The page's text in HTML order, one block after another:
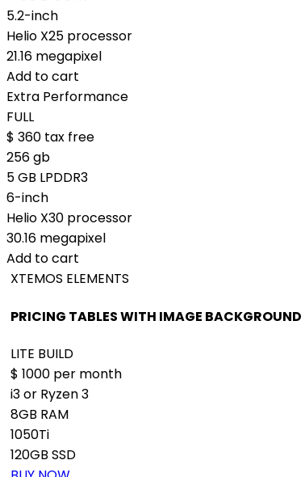
5.2-inch
Helio X25 processor
21.16 megapixel
Add to cart
Extra Performance
FULL
$ 360 tax free
256 gb
5 GB LPDDR3
6-inch
Helio X30 processor
30.16 megapixel
Add to cart
XTEMOS ELEMENTS
PRICING TABLES WITH IMAGE BACKGROUND
LITE BUILD
$ 1000 per month
i3 or Ryzen 3
8GB RAM
1050Ti
120GB SSD